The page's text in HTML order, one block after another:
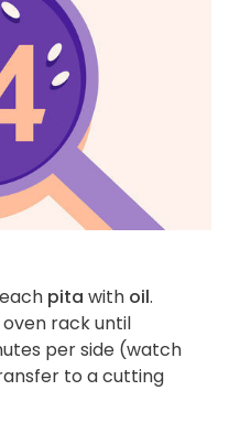
pita with oil.
rack until
per side (watch
to a cutting